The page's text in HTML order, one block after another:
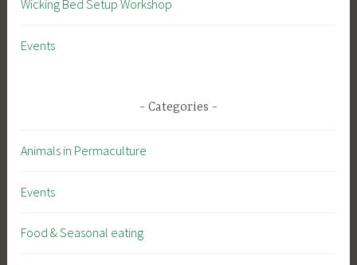
Wicking Bed Setup Workshop
Events
Categories
Animals in Permaculture
Events
Food & Seasonal eating